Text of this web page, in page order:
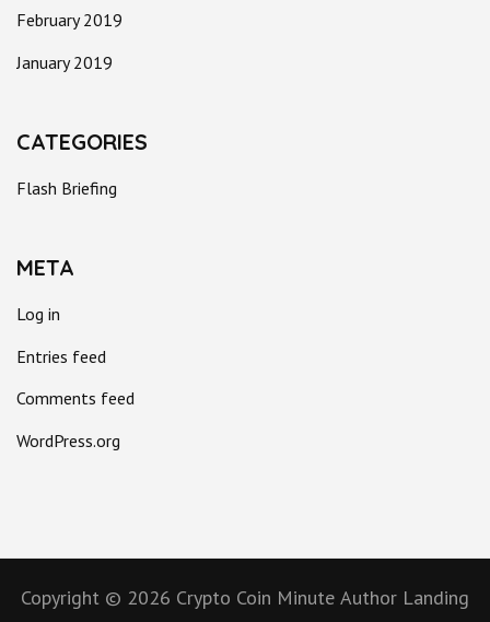
February 2019
January 2019
CATEGORIES
Flash Briefing
META
Log in
Entries feed
Comments feed
WordPress.org
Copyright © 2026 Crypto Coin Minute Author Landing